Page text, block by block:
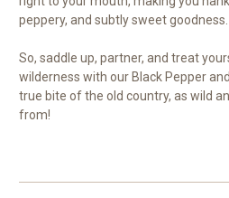
peppery, and subtly sweet goodness.
So, saddle up, partner, and treat
wilderness with our Black Pepper
true bite of the old country, as wild
from!